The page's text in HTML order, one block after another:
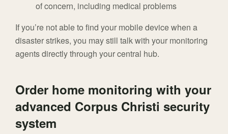
of concern, including medical problems
If you’re not able to find your mobile device when a
disaster strikes, you may still talk with your monitoring
agents directly through your central hub.
Order home monitoring with your
advanced Corpus Christi security
system